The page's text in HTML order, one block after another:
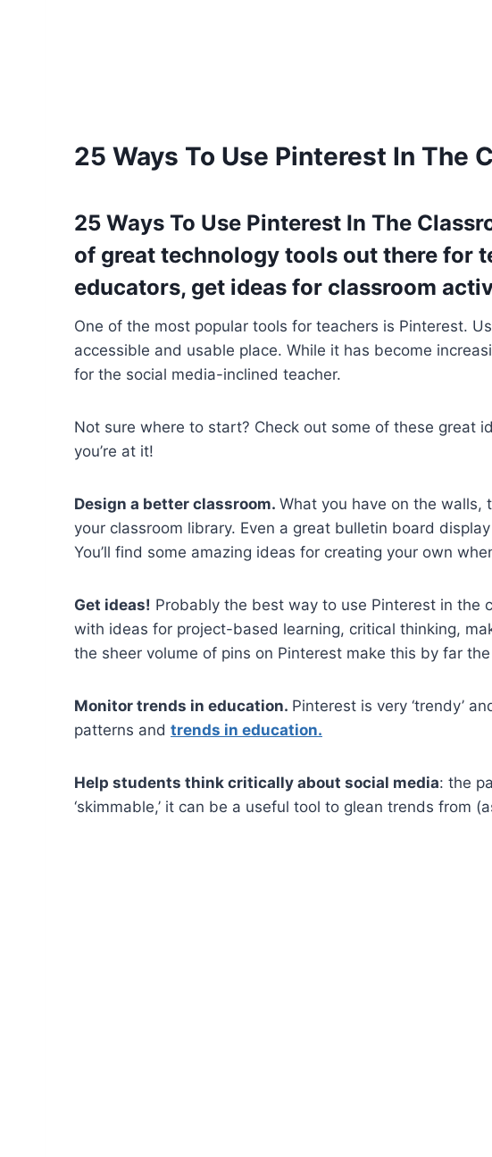
25 Ways To Use Pinterest In The
25 Ways To Use Pinterest In The
of great technology tools out there for
educators, get ideas for classroom
One of the most popular tools for teachers is Pinterest.
accessible and usable place. While it has become
for the social media-inclined teacher.
Not sure where to start? Check out some of these great
you’re at it!
Design a better classroom. What you have on the walls,
your classroom library. Even a great bulletin board
You’ll find some amazing ideas for creating your own
Get ideas! Probably the best way to use Pinterest in the
with ideas for project-based learning, critical thinking,
the sheer volume of pins on Pinterest make this by far
Monitor trends in education. Pinterest is very ‘trendy’
patterns and trends in education.
Help students think critically about social media: the
‘skimmable,’ it can be a useful tool to glean trends from